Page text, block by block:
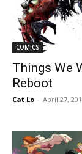
COMICS
Things We
Reboot
Cat Lo - April 27,